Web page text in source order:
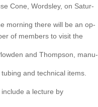
Cone, Wordsley, on Satur-
morning there will be an op-
of members to visit the
and Thompson, manu-
and technical items.
a lecture by